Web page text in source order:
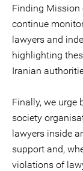
Finding Mission
continue
lawyers and
highlighting
Iranian
Finally, we urge
society
lawyers inside
support and,
violations of